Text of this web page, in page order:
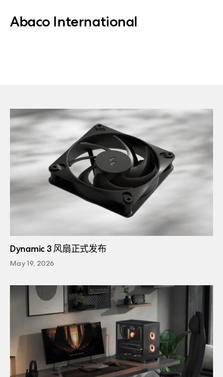
Abaco International
Dynamic 3 风扇正式发布
May 19, 2026